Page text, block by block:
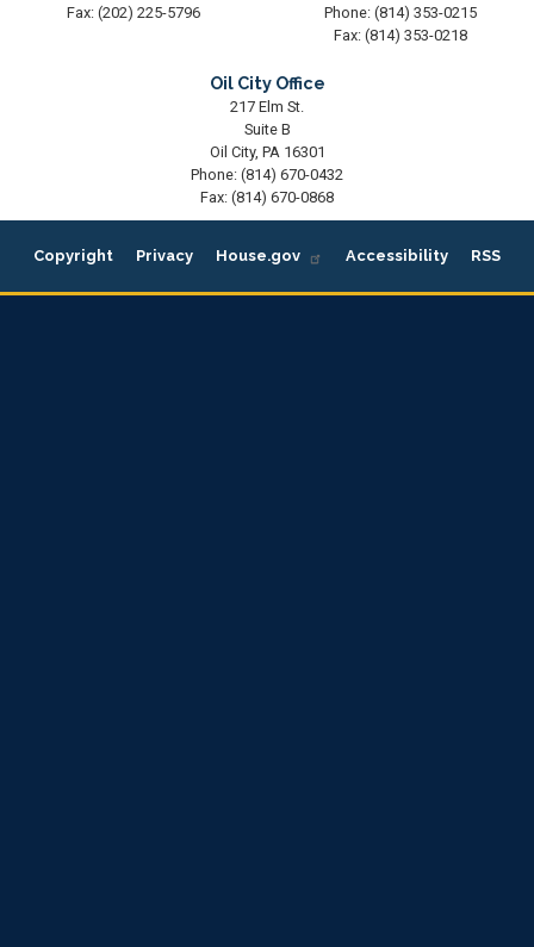
Fax: (202) 225-5796
Phone: (814) 353-0215
Fax: (814) 353-0218
Oil City Office
217 Elm St.
Suite B
Oil City, PA16301
Phone: (814) 670-0432
Fax: (814) 670-0868
Copyright Privacy House.gov Accessibility RSS